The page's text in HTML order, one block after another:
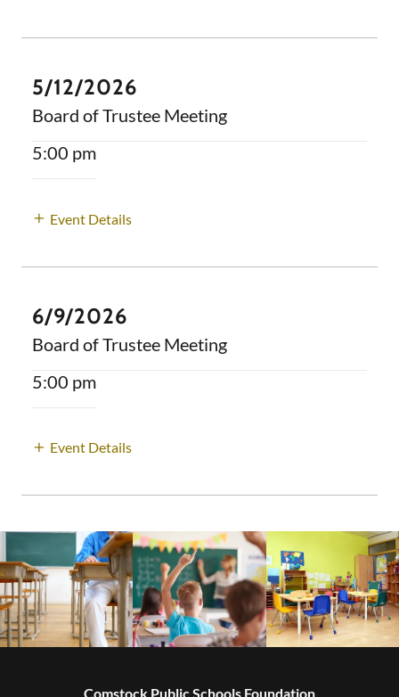
5/12/2026
Board of Trustee Meeting
5:00 pm
Event Details
6/9/2026
Board of Trustee Meeting
5:00 pm
Event Details
Comstock Public Schools Foundation